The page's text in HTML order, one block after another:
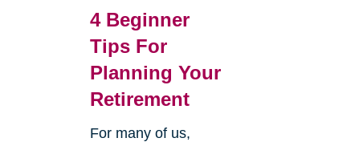
4 Beginner
Tips For
Planning Your
Retirement
For many of us,